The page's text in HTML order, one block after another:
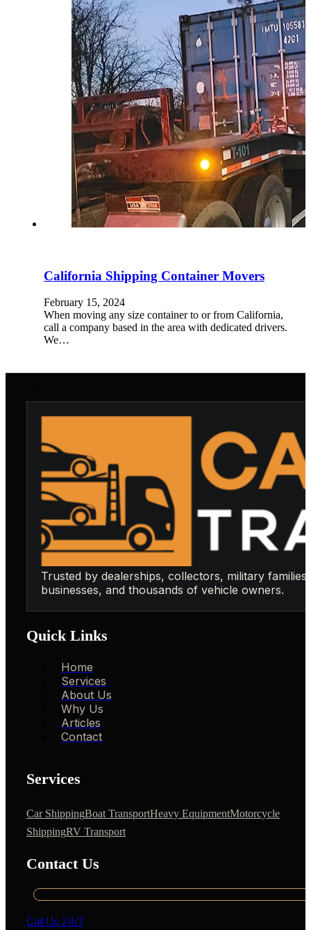
California Shipping Container Movers
February 15, 2024
When moving any size container to or from California,
call a company based in the area with dedicated drivers.
We…
Trusted by dealerships, collectors, military families,
businesses, and thousands of vehicle owners.
Quick Links
Home
Services
About Us
Why Us
Articles
Contact
Services
Car ShippingBoat TransportHeavy EquipmentMotorcycle
ShippingRV Transport
Contact Us
Call Us 24/7